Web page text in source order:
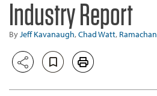
Industry Report
By Jeff Kavanaugh,Chad Watt,